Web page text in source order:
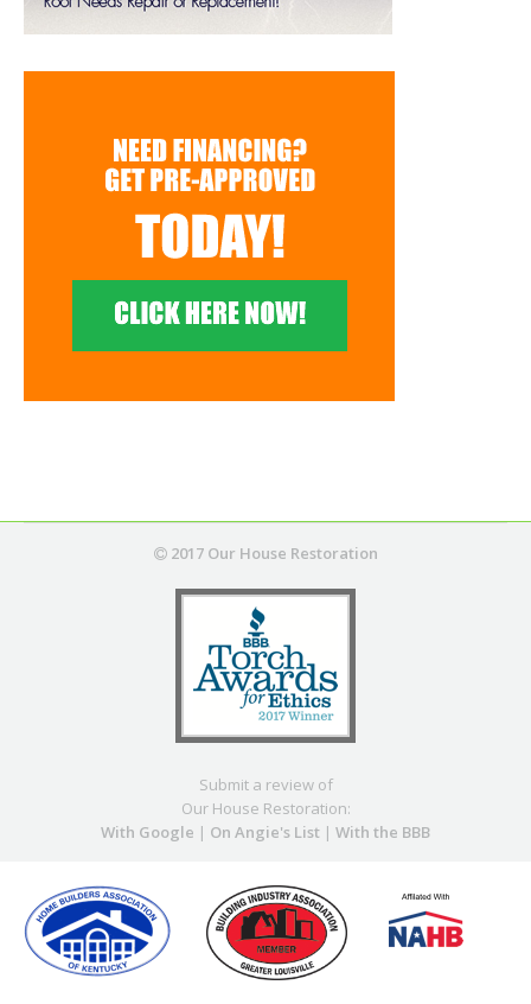
2017 Our House Restoration
Submit a review of
Our House Restoration:
With Google | On Angie's List | With the BBB